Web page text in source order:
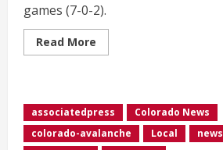
games (7-0-2).
Read More
more
goals,
2
assists
as
associatedpress
Colorado News
colorado-avalanche
Local news